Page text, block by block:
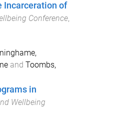
Incarceration of
Conference,
and Toombs,
in
Wellbeing